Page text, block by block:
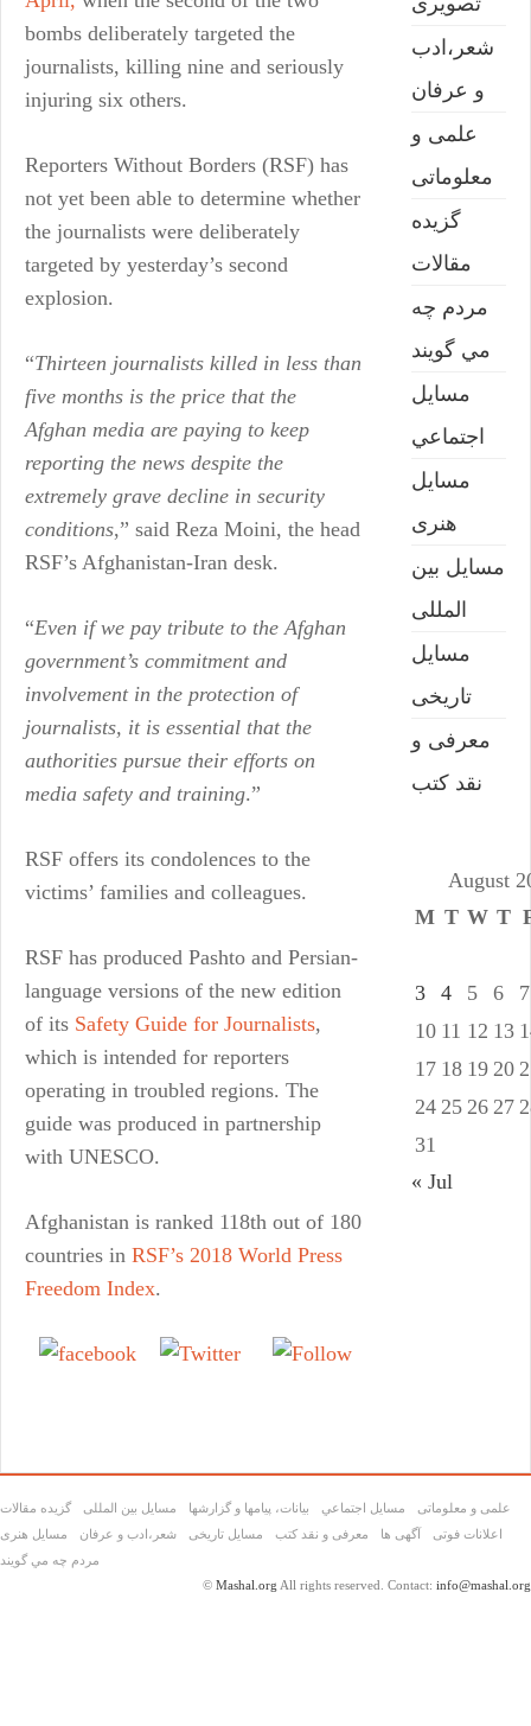
bombs deliberately targeted the
journalists, killing nine and seriously
injuring six others.
Reporters Without Borders (RSF) has
not yet been able to determine whether
the journalists were deliberately
targeted by yesterday’s second
explosion.
“Thirteen journalists killed in less than
five months is the price that the
Afghan media are paying to keep
reporting the news despite the
extremely grave decline in security
conditions,” said Reza Moini, the head
RSF’s Afghanistan-Iran desk.
“Even if we pay tribute to the Afghan
government’s commitment and
involvement in the protection of
journalists, it is essential that the
authorities pursue their efforts on
media safety and training.”
RSF offers its condolences to the
victims’ families and colleagues.
RSF has produced Pashto and Persian-
language versions of the new edition
of its Safety Guide for Journalists,
which is intended for reporters
operating in troubled regions. The
guide was produced in partnership
with UNESCO.
Afghanistan is ranked 118th out of 180
countries in RSF’s 2018 World Press
Freedom Index.
شعر،ادب
و عرفان
علمی و
معلوماتی
گزیده
مقالات
مردم چه
مي گويند
مسايل
اجتماعي
مسايل
هنری
مسایل بین
المللی
مسایل
تاریخی
معرفی و
نقد کتب
August
M T W T
3 4 5 6
7
10 11 12 13
17 18 19 20
24 25 26 27
31
« Jul
گزیده مقالات مسایل بین المللی بیانات، پیامها و گزارشها مسايل اجتماعي
علمی و معلوماتی
مسايل هنری
شعر،ادب و عرفان مسایل تاریخی معرفی و نقد کتب آگهی ها
اعلانات فوتی
مردم چه مي گويند
© Mashal.org All rights reserved. Contact: info@mashal.org